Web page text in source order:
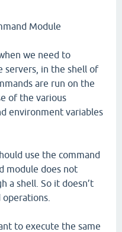
Module
we need to
servers, in the shell of
are run on the
of the various
environment variables
use the command
module does not
a shell. So it doesn’t
to execute the same